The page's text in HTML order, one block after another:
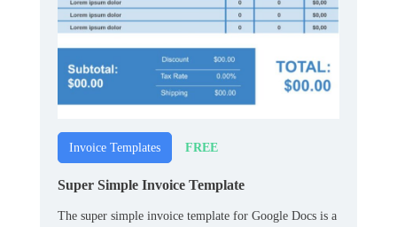
Invoice Templates FREE
Super Simple Invoice Template
The super simple invoice template for Google Docs is a